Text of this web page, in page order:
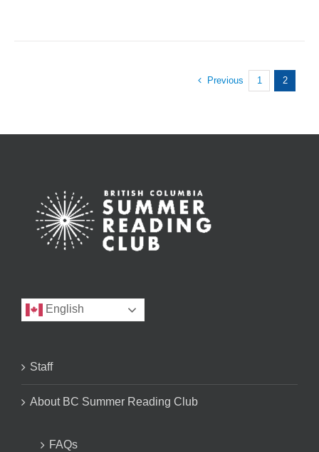
Previous 1 2
English
Staff
About BC Summer Reading Club
FAQs